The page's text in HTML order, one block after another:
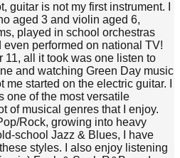
guitar is not my first instrument. I
aged 3 and violin aged 6,
played in school orchestras
performed on national TV!
11, all it took was one listen to
and watching Green Day music
started on the electric guitar. I
one of the most versatile
of musical genres that I enjoy.
Rock, growing into heavy
school Jazz & Blues, I have
styles. I also enjoy listening